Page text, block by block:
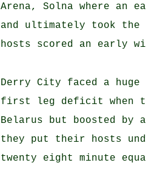
Arena, Solna where an
and ultimately took the
hosts scored an early
Derry City faced a
first leg deficit when
Belarus but boosted by
they put their hosts
twenty eight minute